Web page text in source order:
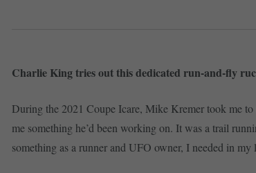
Charlie King tries out this dedicated run-and-fly
During the 2021 Coupe Icare, Mike Kremer took me
me something he’d been working on. It was a trail
something as a runner and UFO owner, I needed in my